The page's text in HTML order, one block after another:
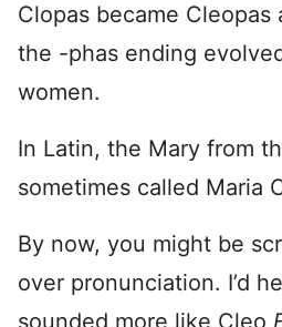
Clopas became Cleopas
the -phas ending
women.
In Latin, the Mary from
sometimes called Maria
By now, you might be
over pronunciation. I’d